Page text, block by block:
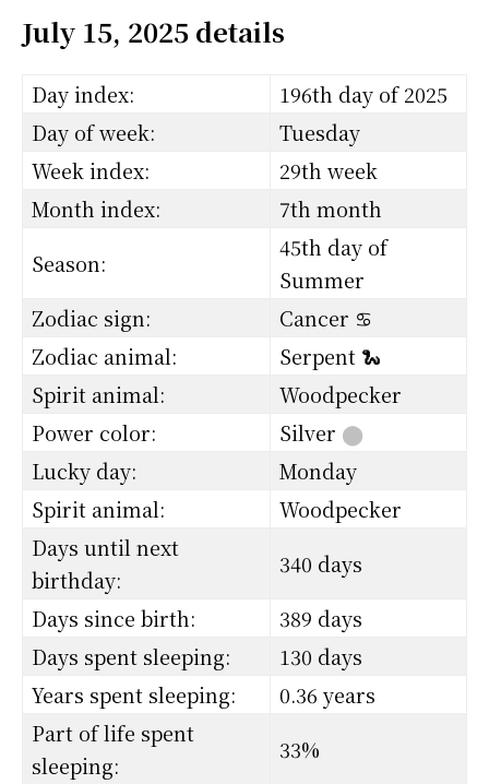
July 15, 2025 details
Day index:
196th day of 2025
Day of week:
Tuesday
Week index:
29th week
Month index:
7th month
Season:
45th day of
Summer
Zodiac sign:
Cancer ♋
Zodiac animal:
Serpent 🐍
Spirit animal:
Woodpecker
Power color:
Silver ⬤
Lucky day:
Monday
Spirit animal:
Woodpecker
Days until next
birthday:
340 days
Days since birth:
389 days
Days spent sleeping:
130 days
Years spent sleeping:
0.36 years
Part of life spent
sleeping:
33%